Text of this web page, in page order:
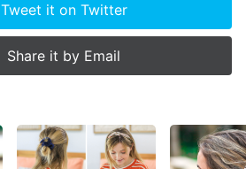
Tweet it onTwitter
Share it by Email